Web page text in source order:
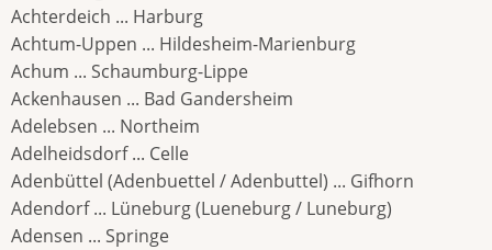
Achterdeich ... Harburg
Achtum-Uppen ... Hildesheim-Marienburg
Achum ... Schaumburg-Lippe
Ackenhausen ... Bad Gandersheim
Adelebsen ... Northeim
Adelheidsdorf ... Celle
Adenbüttel (Adenbuettel / Adenbuttel) ... Gifhorn
Adendorf ... Lüneburg (Lueneburg / Luneburg)
Adensen ... Springe